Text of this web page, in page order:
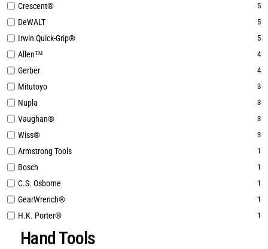
Crescent® 5
DeWALT 5
Irwin Quick-Grip® 5
Allen™ 4
Gerber 4
Mitutoyo 3
Nupla 3
Vaughan® 3
Wiss® 3
Armstrong Tools 1
Bosch 1
C.S. Osborne 1
GearWrench® 1
H.K. Porter® 1
Hand Tools